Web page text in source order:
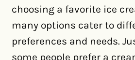
choosing a favorite ice
many options cater to
preferences and needs.
some people prefer a